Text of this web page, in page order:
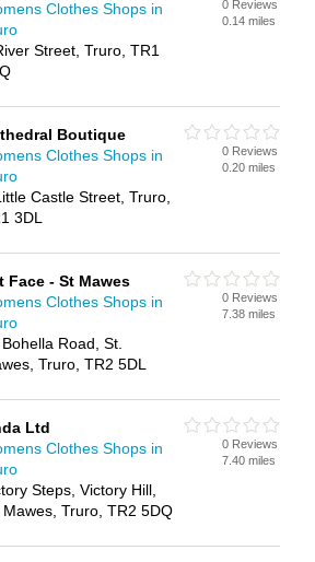
Clothes Shops in
Street, Truro, TR1
0 Reviews
0.14 miles
Boutique
Clothes Shops in
Castle Street, Truro,
3DL
0 Reviews
0.20 miles
Face - St Mawes
Clothes Shops in
Road, St.
Truro, TR2 5DL
0 Reviews
7.38 miles
Ltd
Clothes Shops in
Steps, Victory Hill,
Mawes, Truro, TR2 5DQ
0 Reviews
7.40 miles